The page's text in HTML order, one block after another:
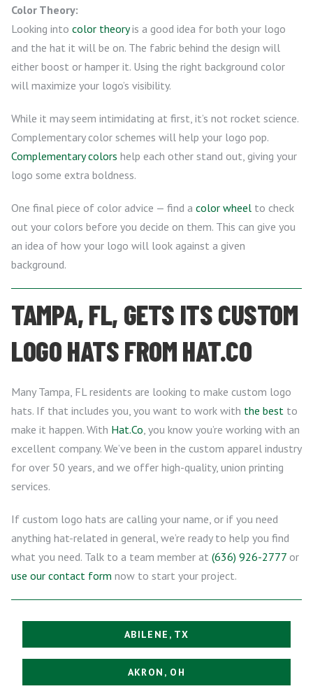
Color Theory:
Looking into color theoryis a good idea for both your logo
and the hat it will be on. The fabric behind the design will
either boost or hamper it. Using the right background color
will maximize your logo’s visibility.
While it may seem intimidating at first, it’s not rocket science.
Complementary color schemes will help your logo pop.
Complementary colors help each other stand out, giving your
logo some extra boldness.
One final piece of color advice — find a color wheel to check
out your colors before you decide on them. This can give you
an idea of how your logo will look against a given
background.
TAMPA, FL, GETS ITS CUSTOM
LOGO HATS FROM HAT.CO
Many Tampa, FL residents are looking to make custom logo
hats. If that includes you, you want to work with the best to
make it happen. With Hat.Co , you know you’re working with an
excellent company. We’ve been in the custom apparel industry
for over 50 years, and we offer high-quality, union printing
services.
If custom logo hats are calling your name, or if you need
anything hat-related in general, we’re ready to help you find
what you need. Talk to a team member at (636) 926-2777 or
use our contact form now to start your project.
ABILENE, TX
AKRON, OH